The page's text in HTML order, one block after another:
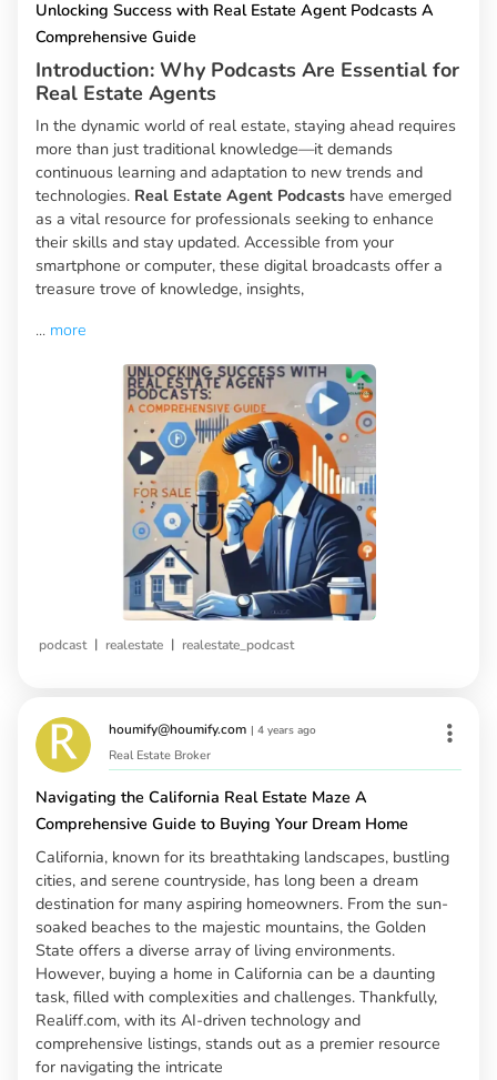
Unlocking Success with Real Estate Agent Podcasts A
Comprehensive Guide
Introduction: Why Podcasts Are Essential for
Real Estate Agents
In the dynamic world of real estate, staying ahead requires
more than just traditional knowledge—it demands
continuous learning and adaptation to new trends and
technologies. Real Estate Agent Podcasts have emerged
as a vital resource for professionals seeking to enhance
their skills and stay updated. Accessible from your
smartphone or computer, these digital broadcasts offer a
treasure trove of knowledge, insights,
... more
podcast | realestate | realestate_podcast
houmify@houmify.com | 4 years ago
Real Estate Broker
Navigating the California Real Estate Maze A
Comprehensive Guide to Buying Your Dream Home
California, known for its breathtaking landscapes, bustling
cities, and serene countryside, has long been a dream
destination for many aspiring homeowners. From the sun-
soaked beaches to the majestic mountains, the Golden
State offers a diverse array of living environments.
However, buying a home in California can be a daunting
task, filled with complexities and challenges. Thankfully,
Realiff.com, with its AI-driven technology and
comprehensive listings, stands out as a premier resource
for navigating the intricate